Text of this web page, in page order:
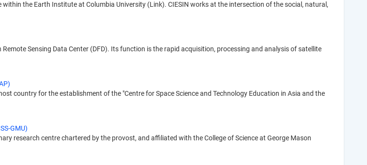
the Earth Institute at Columbia University (Link). CIESIN works at the intersection of the social, natural,
Sensing Data Center (DFD). Its function is the rapid acquisition, processing and analysis of satellite
country for the establishment of the "Centre for Space Science and Technology Education in Asia and the
GMU)
research centre chartered by the provost, and affiliated with the College of Science at George Mason